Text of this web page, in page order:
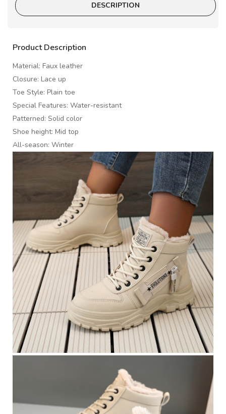
DESCRIPTION
Product Description
Material: Faux leather
Closure: Lace up
Toe Style: Plain toe
Special Features: Water-resistant
Patterned: Solid color
Shoe height: Mid top
All-season: Winter